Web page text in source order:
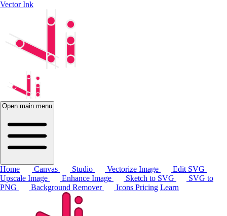
Vector Ink
Open main menu
Home Canvas Studio Vectorize Image
Edit SVG
Upscale Image
Enhance Image Sketch to SVG
SVG to
PNG
Background Remover Icons Pricing Learn